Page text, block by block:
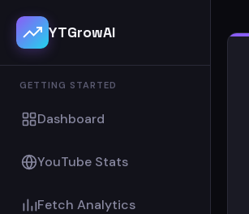
YTGrowAI
GETTING STARTED
Dashboard
YouTube Stats
Fetch Analytics